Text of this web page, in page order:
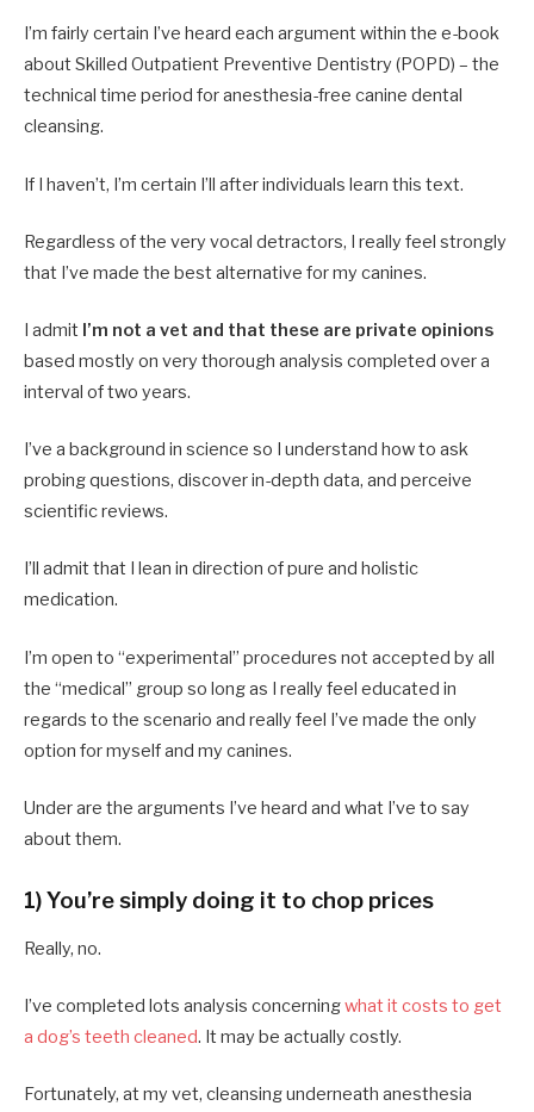
I’m fairly certain I’ve heard each argument within the e-book
about Skilled Outpatient Preventive Dentistry (POPD) – the
technical time period for anesthesia-free canine dental
cleansing.
If I haven’t, I’m certain I’ll after individuals learn this text.
Regardless of the very vocal detractors, I really feel strongly
that I’ve made the best alternative for my canines.
I admit I’m not a vet and that these are private opinions
based mostly on very thorough analysis completed over a
interval of two years.
I’ve a background in science so I understand how to ask
probing questions, discover in-depth data, and perceive
scientific reviews.
I’ll admit that I lean in direction of pure and holistic
medication.
I’m open to “experimental” procedures not accepted by all
the “medical” group so long as I really feel educated in
regards to the scenario and really feel I’ve made the only
option for myself and my canines.
Under are the arguments I’ve heard and what I’ve to say
about them.
1) You’re simply doing it to chop prices
Really, no.
I’ve completed lots analysis concerningwhat it costs to get
a dog’s teeth cleaned. It may be actually costly.
Fortunately, at my vet, cleansing underneath anesthesia